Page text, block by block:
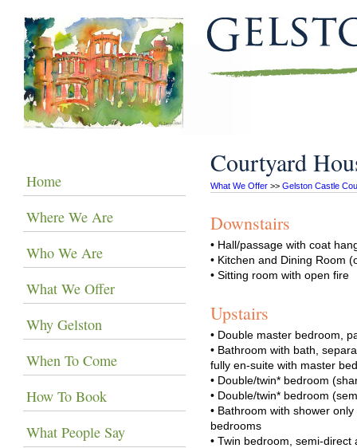
Courtyard
What We Offer >> Gelston Castle
Downstairs
• Hall/passage with coat
• Kitchen and Dining Room
• Sitting room with open fire
Upstairs
• Double master bedroom,
• Bathroom with bath,
fully en-suite with master
• Double/twin* bedroom
• Double/twin* bedroom
• Bathroom with shower
bedrooms
• Twin bedroom, semi-
Home
Where We Are
Who We Are
What We Offer
Why Gelston
When To Come
How To Book
What People Say